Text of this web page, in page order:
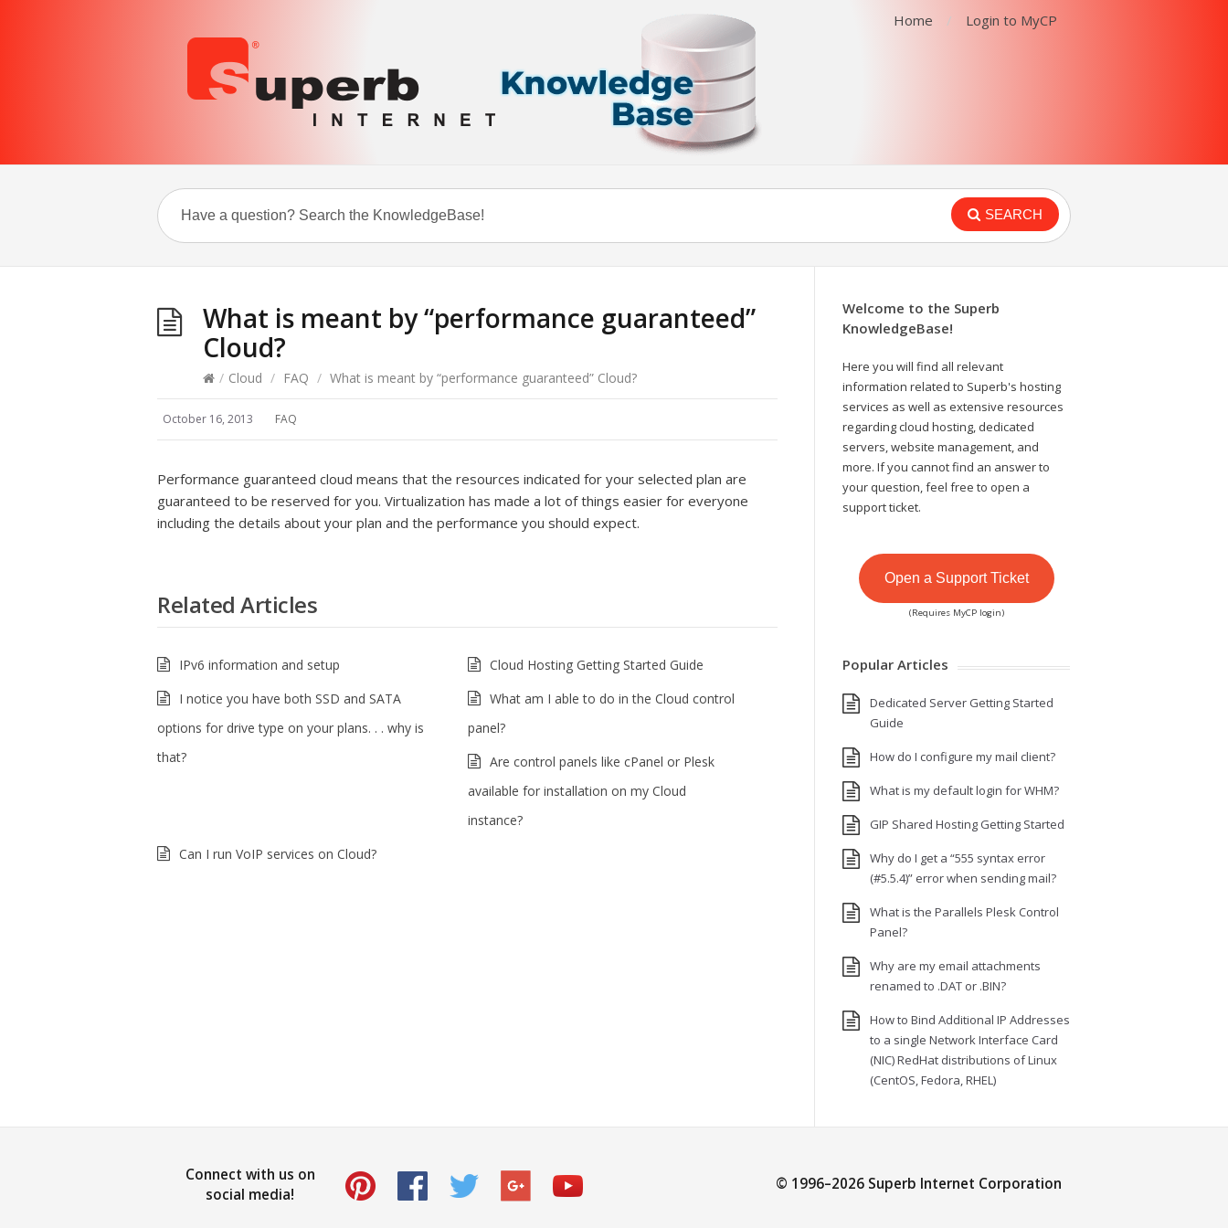
Home Login to MyCP
SEARCH
What is meant by “performance guaranteed”
Cloud?
/ Cloud / FAQ / What is meant by “performance guaranteed” Cloud?
October 16, 2013 FAQ
Performance guaranteed cloud means that the resources indicated for your selected plan are
guaranteed to be reserved for you. Virtualization has made a lot of things easier for everyone
including the details about your plan and the performance you should expect.
Related Articles
IPv6 information and setup
Cloud Hosting Getting Started Guide
I notice you have both SSD and SATA
options for drive type on your plans. . . why is
that?
What am I able to do in the Cloud control
panel?
Are control panels like cPanel or Plesk
available for installation on my Cloud
instance?
Can I run VoIP services on Cloud?
Welcome to the Superb
KnowledgeBase!
Here you will find all relevant
information related to Superb's hosting
services as well as extensive resources
regarding cloud hosting, dedicated
servers, website management, and
more. If you cannot find an answer to
your question, feel free to open a
support ticket.
Open a Support Ticket
(Requires MyCP login)
Popular Articles
Dedicated Server Getting Started
Guide
How do I configure my mail client?
What is my default login for WHM?
GIP Shared Hosting Getting Started
Why do I get a “555 syntax error
(#5.5.4)” error when sending mail?
What is the Parallels Plesk Control
Panel?
Why are my email attachments
renamed to .DAT or .BIN?
How to Bind Additional IP Addresses
to a single Network Interface Card
(NIC) RedHat distributions of Linux
(CentOS, Fedora, RHEL)
Connect with us on
social media!
© 1996–2026 Superb Internet Corporation